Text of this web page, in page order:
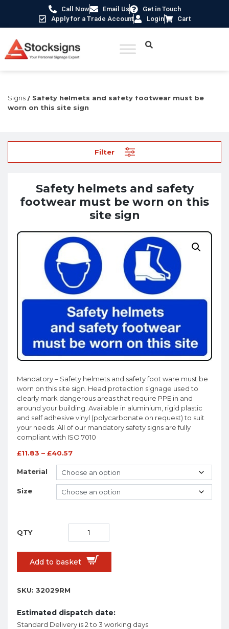
Call Now Email Us
Get in Touch
Apply for a Trade Account
Login Cart
Signs / Safety helmets and safety footwear must be
worn on this site sign
Filter
Safety helmets and safety
footwear must be worn on this
site sign
Mandatory – Safety helmets and safety foot ware must be
worn on this site sign. Head protection signage used to
clearly mark dangerous areas that require PPE in and
around your building. Available in aluminium, rigid plastic
and self adhesive vinyl (polycarbonate on request) to suit
your needs. All of our mandatory safety signs are fully
compliant with ISO 7010
£11.83 – £40.57
Material
Size
Add to basket
SKU: 32029RM
Estimated dispatch date:
Standard Delivery is 2 to 3 working days